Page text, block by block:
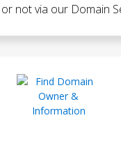
not via our Domain